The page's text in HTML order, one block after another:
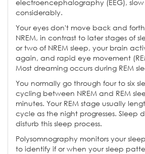
electroencephalography (EEG),
considerably.
Your eyes don't move back and
NREM, in contrast to later stages of
or two of NREM sleep, your brain
again, and rapid eye movement
Most dreaming occurs during REM
You normally go through four to six
cycling between NREM and REM
minutes. Your REM stage usually
cycle as the night progresses. Sleep
disturb this sleep process.
Polysomnography monitors your
to identify if or when your sleep